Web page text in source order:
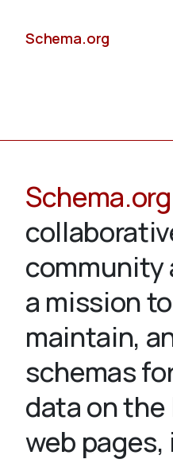
Schema.org
Validate
About
Schema.org
a mission
maintain,
schemas
data on
web pages,